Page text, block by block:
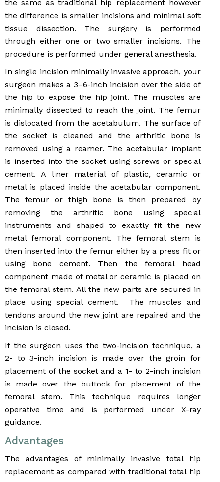
the same as traditional hip replacement however
the difference is smaller incisions and minimal soft
tissue dissection. The surgery is performed
through either one or two smaller incisions. The
procedure is performed under general anesthesia.
In single incision minimally invasive approach, your
surgeon makes a 3–6-inch incision over the side of
the hip to expose the hip joint. The muscles are
minimally dissected to reach the joint. The femur
is dislocated from the acetabulum. The surface of
the socket is cleaned and the arthritic bone is
removed using a reamer. The acetabular implant
is inserted into the socket using screws or special
cement. A liner material of plastic, ceramic or
metal is placed inside the acetabular component.
The femur or thigh bone is then prepared by
removing the arthritic bone using special
instruments and shaped to exactly fit the new
metal femoral component. The femoral stem is
then inserted into the femur either by a press fit or
using bone cement. Then the femoral head
component made of metal or ceramic is placed on
the femoral stem. All the new parts are secured in
place using special cement. The muscles and
tendons around the new joint are repaired and the
incision is closed.
If the surgeon uses the two-incision technique, a
2- to 3-inch incision is made over the groin for
placement of the socket and a 1- to 2-inch incision
is made over the buttock for placement of the
femoral stem. This technique requires longer
operative time and is performed under X-ray
guidance.
Advantages
The advantages of minimally invasive total hip
replacement as compared with traditional total hip